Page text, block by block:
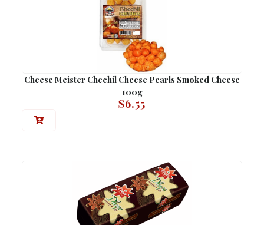
Cheese Meister Chechil Cheese Pearls Smoked Cheese
100g
$6.55